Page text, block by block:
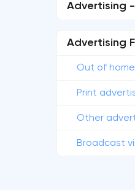
Advertising -
Advertising
Out of
Print
Other
Broadcast